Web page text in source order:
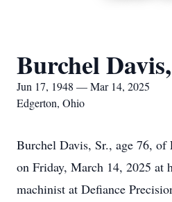
Burchel
Jun 17, 1948 — Mar 14, 2025
Edgerton, Ohio
Burchel Davis, Sr., age 76, of
on Friday, March 14, 2025 at
machinist at Defiance